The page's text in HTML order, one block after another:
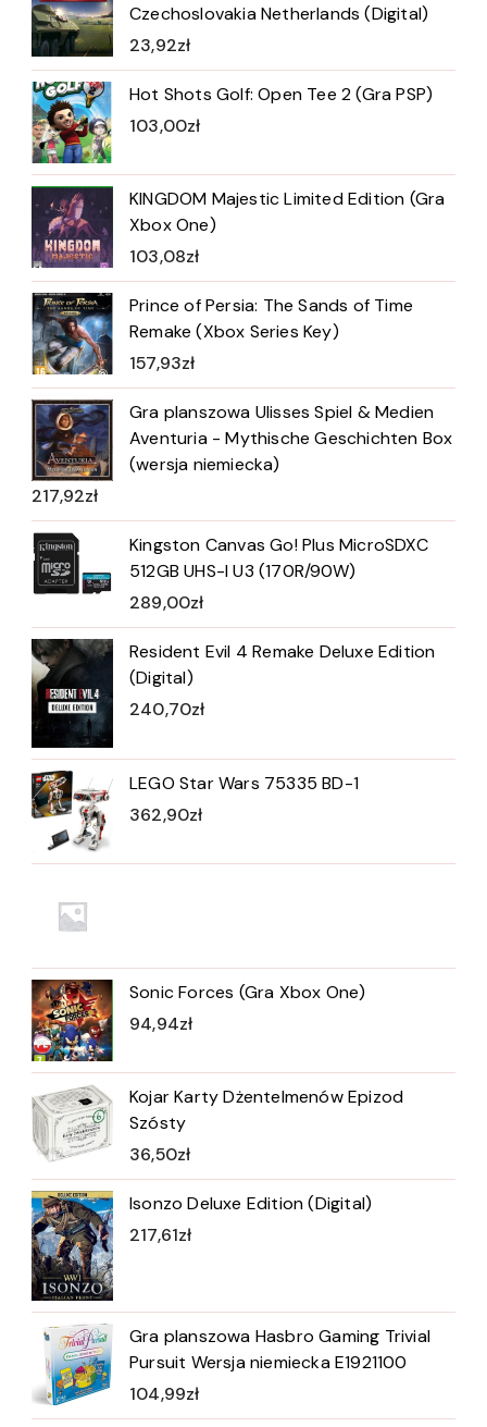
Czechoslovakia Netherlands (Digital)
23,92zł
Hot Shots Golf: Open Tee 2 (Gra PSP)
103,00zł
KINGDOM Majestic Limited Edition (Gra
Xbox One)
103,08zł
Prince of Persia: The Sands of Time
Remake (Xbox Series Key)
157,93zł
Gra planszowa Ulisses Spiel & Medien
Aventuria - Mythische Geschichten Box
(wersja niemiecka)
217,92zł
Kingston Canvas Go! Plus MicroSDXC
512GB UHS-I U3 (170R/90W)
289,00zł
Resident Evil 4 Remake Deluxe Edition
(Digital)
240,70zł
LEGO Star Wars 75335 BD-1
362,90zł
Sonic Forces (Gra Xbox One)
94,94zł
Kojar Karty Dżentelmenów Epizod
Szósty
36,50zł
Isonzo Deluxe Edition (Digital)
217,61zł
Gra planszowa Hasbro Gaming Trivial
Pursuit Wersja niemiecka E1921100
104,99zł